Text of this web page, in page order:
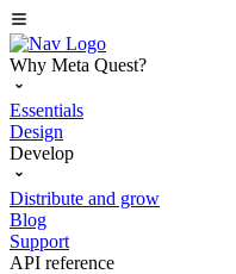
Why Meta Quest?
Essentials
Design
Develop
Distribute and grow
Blog
Support
API reference